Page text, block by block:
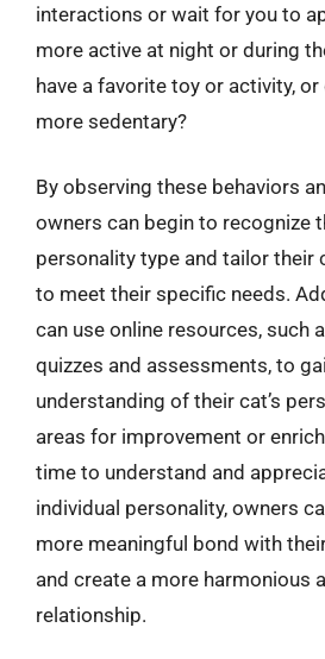
interactions or wait for you to
more active at night or during
have a favorite toy or activity,
more sedentary?
By observing these behaviors
owners can begin to recognize
personality type and tailor their
to meet their specific needs.
can use online resources, such
quizzes and assessments, to
understanding of their cat’s
areas for improvement or
time to understand and
individual personality, owners
more meaningful bond with
and create a more harmonious
relationship.